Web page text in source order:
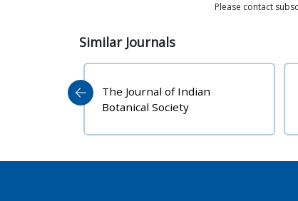
Please contact
Similar Journals
Pest Management in
Horticultural Ecosystems